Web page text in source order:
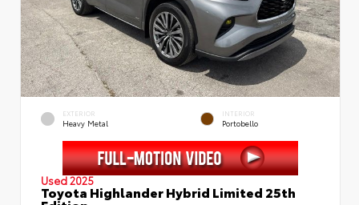
EXTERIOR
Heavy Metal
INTERIOR
Portobello
Used 2025
Toyota Highlander Hybrid Limited 25th